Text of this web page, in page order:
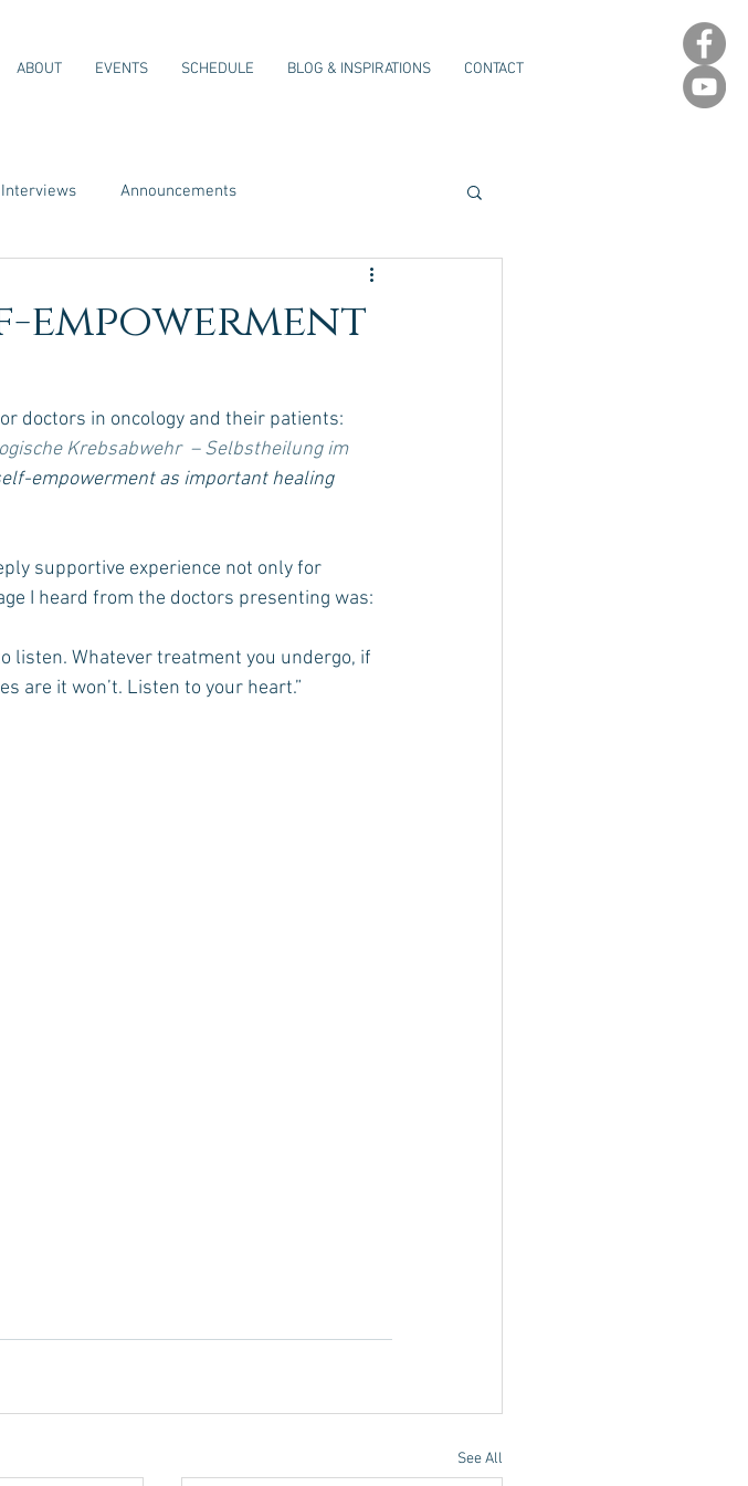
ABOUT EVENTS SCHEDULE BLOG & INSPIRATIONS CONTACT
Interviews Announcements
empowerment
doctors in oncology and their patients:
Krebsabwehr  – Selbstheilung im
empowerment as important healing
supportive experience not only for
I heard from the doctors presenting was:
listen. Whatever treatment you undergo, if
are it won’t. Listen to your heart.”
See All